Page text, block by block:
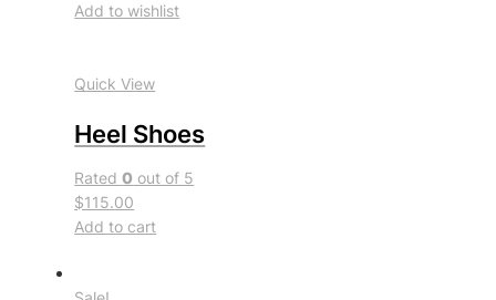
Add to wishlist
Quick View
Heel Shoes
Rated0 out of 5
$115.00
Add to cart